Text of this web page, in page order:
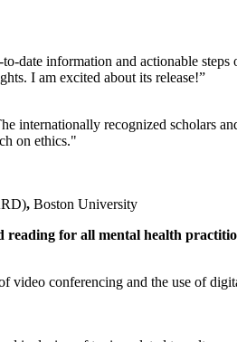
date information and actionable steps
I am excited about its release!”
internationally recognized scholars
on ethics."
, Boston University
reading for all mental health
video conferencing and the use of